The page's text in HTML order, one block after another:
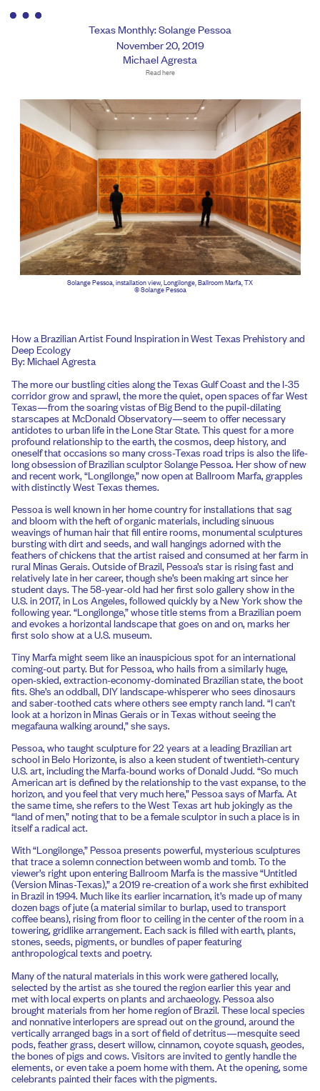
Texas Monthly: Solange Pessoa
November 20, 2019
Michael Agresta
Read here
Solange Pessoa, installation view, Longilonge, Ballroom Marfa, TX
© Solange Pessoa
How a Brazilian Artist Found Inspiration in West Texas Prehistory and
Deep Ecology
By: Michael Agresta
The more our bustling cities along the Texas Gulf Coast and the I-35
corridor grow and sprawl, the more the quiet, open spaces of far West
Texas—from the soaring vistas of Big Bend to the pupil-dilating
starscapes at McDonald Observatory—seem to offer necessary
antidotes to urban life in the Lone Star State. This quest for a more
profound relationship to the earth, the cosmos, deep history, and
oneself that occasions so many cross-Texas road trips is also the life-
long obsession of Brazilian sculptor Solange Pessoa. Her show of new
and recent work, “Longilonge,” now open at Ballroom Marfa, grapples
with distinctly West Texas themes.
Pessoa is well known in her home country for installations that sag
and bloom with the heft of organic materials, including sinuous
weavings of human hair that fill entire rooms, monumental sculptures
bursting with dirt and seeds, and wall hangings adorned with the
feathers of chickens that the artist raised and consumed at her farm in
rural Minas Gerais. Outside of Brazil, Pessoa’s star is rising fast and
relatively late in her career, though she’s been making art since her
student days. The 58-year-old had her first solo gallery show in the
U.S. in 2017, in Los Angeles, followed quickly by a New York show the
following year. “Longilonge,” whose title stems from a Brazilian poem
and evokes a horizontal landscape that goes on and on, marks her
first solo show at a U.S. museum.
Tiny Marfa might seem like an inauspicious spot for an international
coming-out party. But for Pessoa, who hails from a similarly huge,
open-skied, extraction-economy-dominated Brazilian state, the boot
fits. She’s an oddball, DIY landscape-whisperer who sees dinosaurs
and saber-toothed cats where others see empty ranch land. “I can’t
look at a horizon in Minas Gerais or in Texas without seeing the
megafauna walking around,” she says.
Pessoa, who taught sculpture for 22 years at a leading Brazilian art
school in Belo Horizonte, is also a keen student of twentieth-century
U.S. art, including the Marfa-bound works of Donald Judd. “So much
American art is defined by the relationship to the vast expanse, to the
horizon, and you feel that very much here,” Pessoa says of Marfa. At
the same time, she refers to the West Texas art hub jokingly as the
“land of men,” noting that to be a female sculptor in such a place is in
itself a radical act.
With “Longilonge,” Pessoa presents powerful, mysterious sculptures
that trace a solemn connection between womb and tomb. To the
viewer’s right upon entering Ballroom Marfa is the massive “Untitled
(Version Minas-Texas),” a 2019 re-creation of a work she first exhibited
in Brazil in 1994. Much like its earlier incarnation, it’s made up of many
dozen bags of jute (a material similar to burlap, used to transport
coffee beans), rising from floor to ceiling in the center of the room in a
towering, gridlike arrangement. Each sack is filled with earth, plants,
stones, seeds, pigments, or bundles of paper featuring
anthropological texts and poetry.
Many of the natural materials in this work were gathered locally,
selected by the artist as she toured the region earlier this year and
met with local experts on plants and archaeology. Pessoa also
brought materials from her home region of Brazil. These local species
and nonnative interlopers are spread out on the ground, around the
vertically arranged bags in a sort of field of detritus—mesquite seed
pods, feather grass, desert willow, cinnamon, coyote squash, geodes,
the bones of pigs and cows. Visitors are invited to gently handle the
elements, or even take a poem home with them. At the opening, some
celebrants painted their faces with the pigments.